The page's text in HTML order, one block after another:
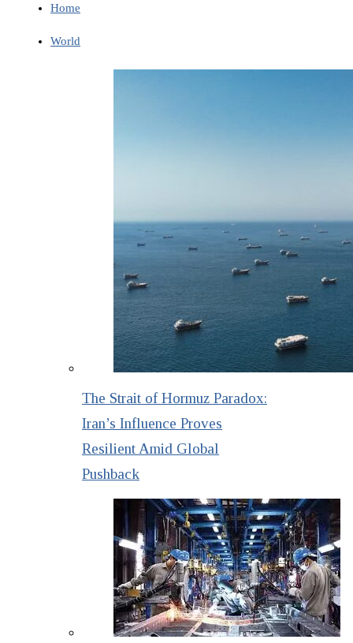
Home
World
The Strait of Hormuz Paradox:
Iran’s Influence Proves
Resilient Amid Global
Pushback